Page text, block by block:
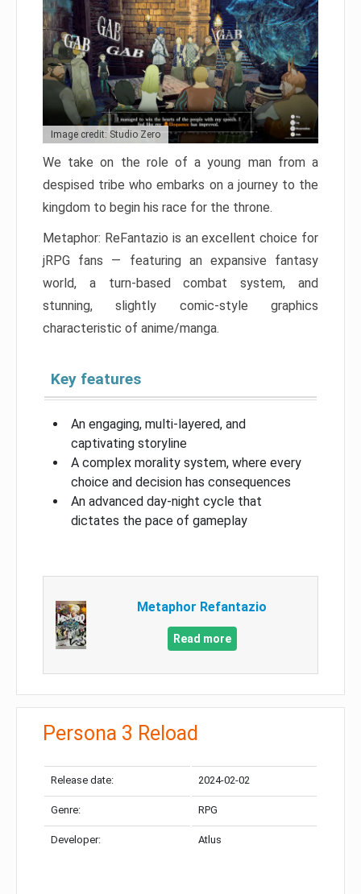
Image credit: Studio Zero
We take on the role of a young man from a
despised tribe who embarks on a journey to the
kingdom to begin his race for the throne.
Metaphor: ReFantazio is an excellent choice for
jRPG fans — featuring an expansive fantasy
world, a turn-based combat system, and
stunning, slightly comic-style graphics
characteristic of anime/manga.
Key features
An engaging, multi-layered, and
captivating storyline
A complex morality system, where every
choice and decision has consequences
An advanced day-night cycle that
dictates the pace of gameplay
Metaphor Refantazio
Read more
Persona 3 Reload
Release date: 2024-02-02
Genre: RPG
Developer: Atlus